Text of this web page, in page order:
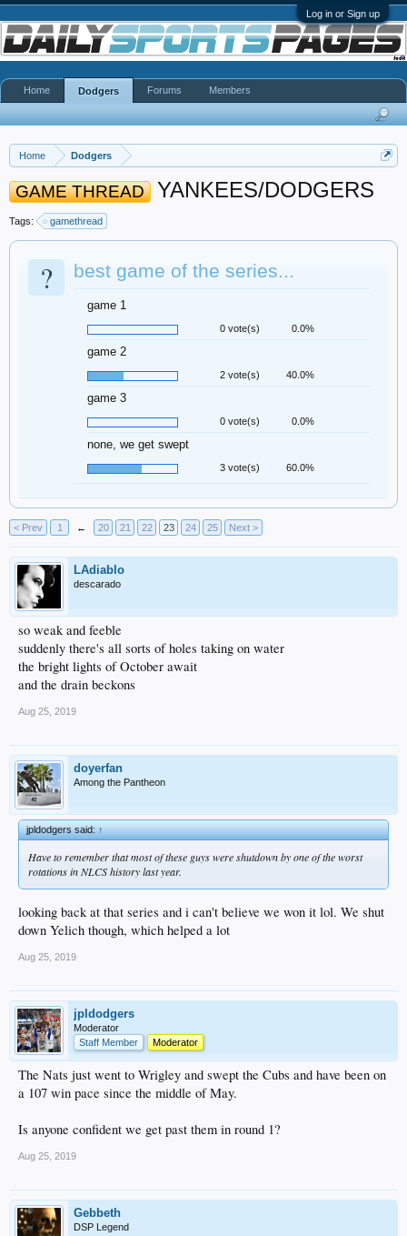
Log in or Sign up
Home Dodgers
GAME THREAD YANKEES/DODGERS
Tags: gamethread
? best game of the series...
game 1
0 vote(s) 0.0%
game 2
2 vote(s) 40.0%
game 3
0 vote(s) 0.0%
none, we get swept
3 vote(s) 60.0%
< Prev 1 ← 20 21 22 23 24 25 Next >
LAdiablo
descarado
so weak and feeble
suddenly there's all sorts of holes taking on water
the bright lights of October await
and the drain beckons
Aug 25, 2019
doyerfan
Among the Pantheon
jpldodgers said:↑
Have to remember that most of these guys were shutdown by one of the worst
rotations in NLCS history last year.
looking back at that series and i can't believe we won it lol. We shut
down Yelich though, which helped a lot
Aug 25, 2019
jpldodgers
Moderator
Staff Member
Moderator
The Nats just went to Wrigley and swept the Cubs and have been on
a 107 win pace since the middle of May.
Is anyone confident we get past them in round 1?
Aug 25, 2019
Gebbeth
DSP Legend
Home Dodgers Forums Members